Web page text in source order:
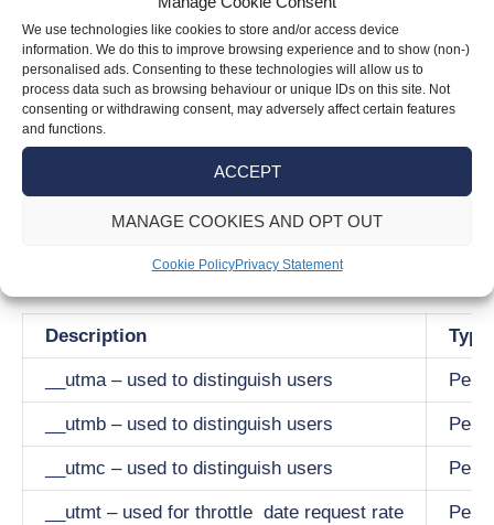
We use technologies like cookies to store and/or access device
information. We do this to improve browsing experience and to show (non-)
personalised ads. Consenting to these technologies will allow us to
process data such as browsing behaviour or unique IDs on this site. Not
consenting or withdrawing consent, may adversely affect certain features
and functions.
ACCEPT
MANAGE COOKIES AND OPT OUT
Cookie PolicyPrivacy Statement
These cookies allow our website to remember
the choices you make as you browse the site.
They provide more enhanced and personal
features. The information collected is
anonymised and they cannot track your
browsing activity on other sites once you leave
our site.
the duration we have set.
Description
__utma – used to distinguish users
__utmb – used to distinguish users
__utmc – used to distinguish users
__utmt – used for throttle date request rate